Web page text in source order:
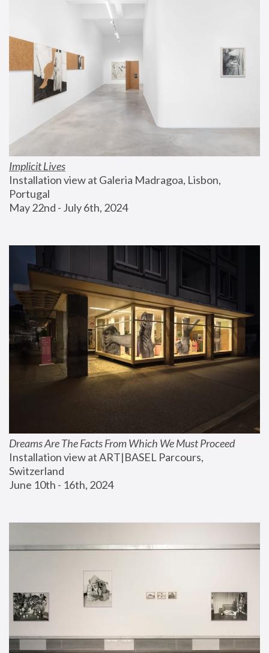
Implicit Lives
Installation view at Galeria Madragoa, Lisbon,
Portugal
May 22nd - July 6th, 2024
Dreams Are The Facts From Which We Must Proceed
Installation view at ART|BASEL Parcours,
Switzerland
June 10th - 16th, 2024